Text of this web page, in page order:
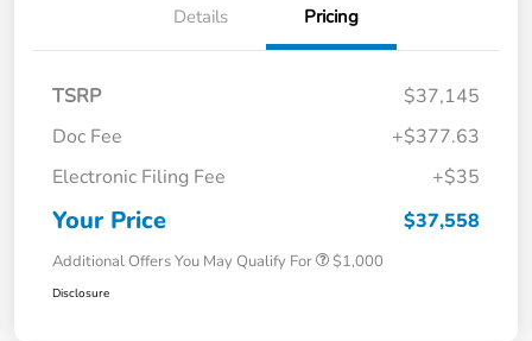
Details Pricing
TSRP
$37,145
Doc Fee
+$377.63
Electronic Filing Fee
+$35
Your Price $37,558
Additional Offers You May Qualify For $1,000
Disclosure